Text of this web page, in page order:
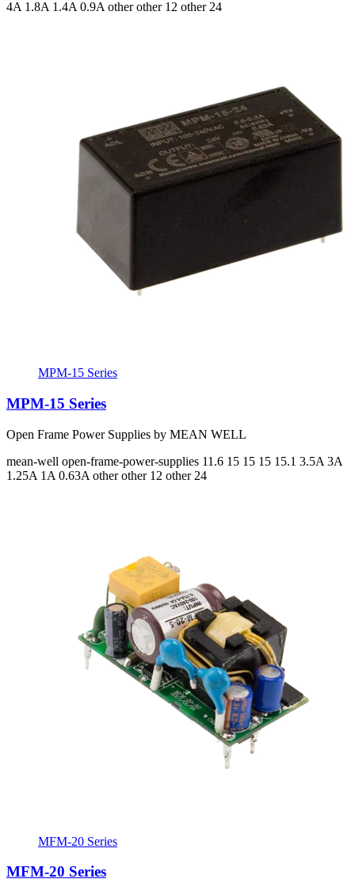
4A 1.8A 1.4A 0.9A other other 12 other 24
MPM-15 Series
MPM-15 Series
Open Frame Power Supplies by MEAN WELL
mean-well open-frame-power-supplies 11.6 15 15 15 15.1 3.5A 3A
1.25A 1A 0.63A other other 12 other 24
MFM-20 Series
MFM-20 Series